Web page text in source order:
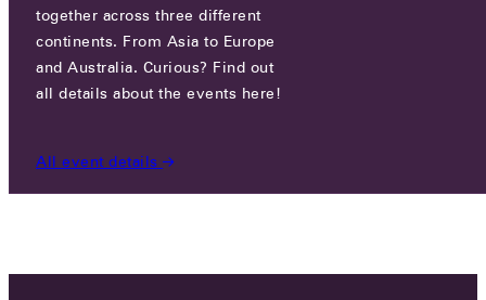
together across three different
continents. From Asia to Europe
and Australia. Curious? Find out
all details about the events here!
All event details